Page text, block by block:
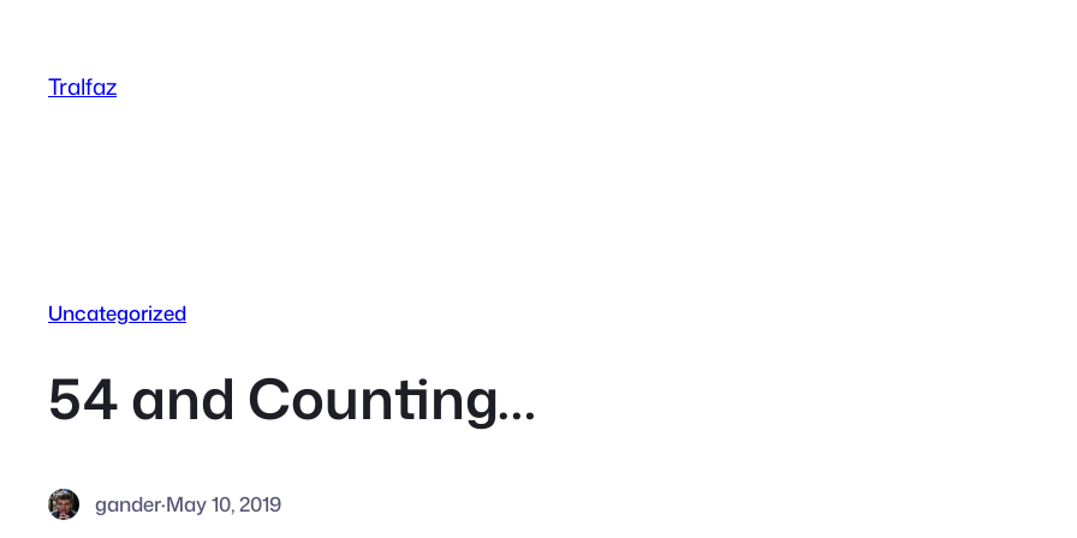
content
Tralfaz
Uncategorized
54 and Counting…
gander·May 10, 2019